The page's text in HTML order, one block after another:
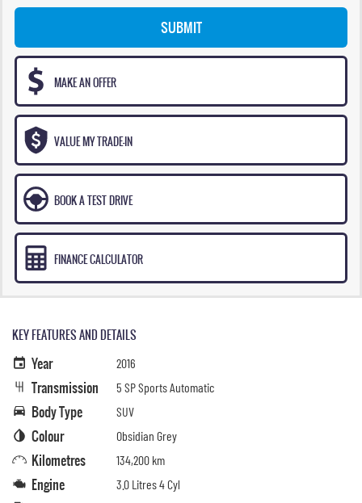
SUBMIT
MAKE AN OFFER
VALUE MY TRADE-IN
BOOK A TEST DRIVE
FINANCE CALCULATOR
KEY FEATURES AND DETAILS
Year 2016
Transmission 5 SP Sports Automatic
Body Type SUV
Colour Obsidian Grey
Kilometres 134,200 km
Engine 3.0 Litres 4 Cyl